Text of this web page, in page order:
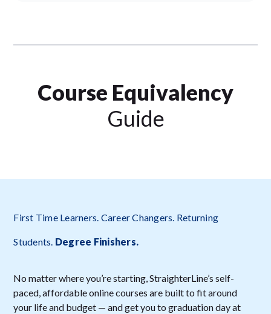
Course Equivalency
Guide
First Time Learners. Career Changers. Returning
Students. Degree Finishers.
No matter where you’re starting, StraighterLine’s self-
paced, affordable online courses are built to fit around
your life and budget — and get you to graduation day at